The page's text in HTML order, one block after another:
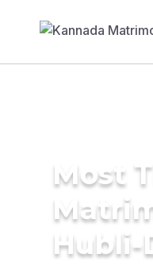
Most
Hubli-